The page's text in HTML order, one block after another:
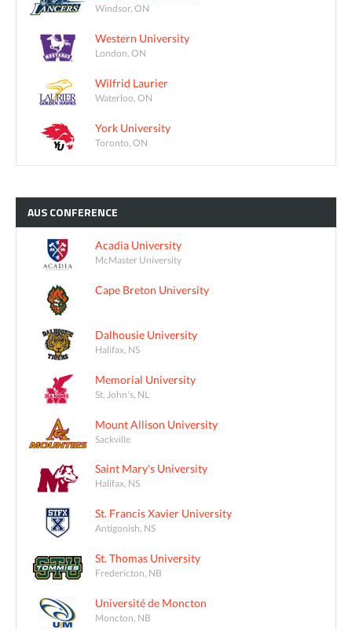
Windsor, ON
Western University
London, ON
Wilfrid Laurier
Waterloo, ON
York University
Toronto, ON
AUSCONFERENCE
Acadia University
McMaster University
Cape Breton University
Dalhousie University
Halifax, NS
Memorial University
St. John's, NL
Mount Allison University
Sackville
Saint Mary's University
Halifax, NS
St. Francis Xavier University
Antigonish, NS
St. Thomas University
Fredericton, NB
Université de Moncton
Moncton, NB